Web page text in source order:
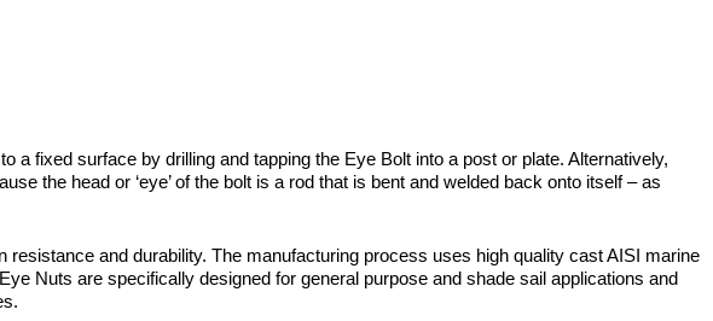
fixed surface by drilling and tapping the Eye Bolt into a post or plate. Alternatively,
the head or ‘eye’ of the bolt is a rod that is bent and welded back onto itself – as
and durability. The manufacturing process uses high quality cast AISI marine
Nuts are specifically designed for general purpose and shade sail applications and